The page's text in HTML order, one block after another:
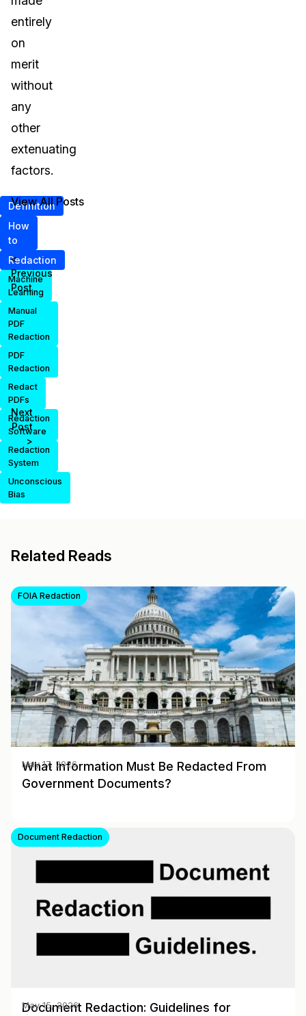
entirely
on
merit
without
any
other
extenuating
factors.
Definition
How
to
Redaction
Machine
Learning
Manual
PDF
Redaction
PDF
Redaction
Redact
PDFs
Redaction
Software
Redaction
System
Unconscious
Bias
<
Previous
Post
Next
Post
>
View All Posts
Related Reads
FOIA Redaction
What Information Must Be Redacted From
Government Documents?
May 17, 2026
Document Redaction
Document Redaction: Guidelines for
May 15, 2026